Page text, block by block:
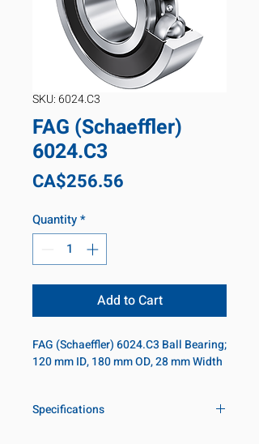
SKU: 6024.C3
FAG (Schaeffler)
6024.C3
CA$256.56
Quantity*
Add to Cart
FAG (Schaeffler) 6024.C3 Ball Bearing;
120 mm ID, 180 mm OD, 28 mm Width
Specifications